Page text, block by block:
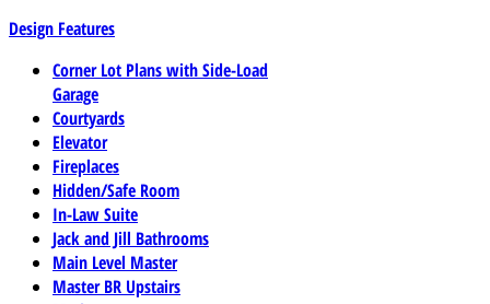
Design Features
Corner Lot Plans with Side-Load
Garage
Courtyards
Elevator
Fireplaces
Hidden/Safe Room
In-Law Suite
Jack and Jill Bathrooms
Main Level Master
Master BR Upstairs